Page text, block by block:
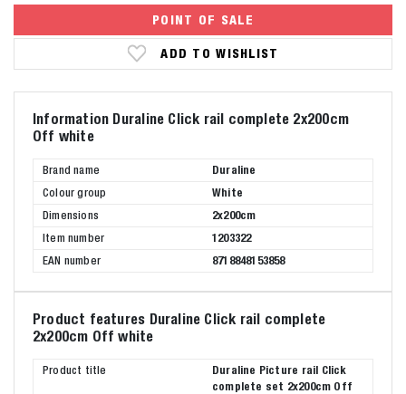
POINT OF SALE
ADD TO WISHLIST
Information Duraline Click rail complete 2x200cm
Off white
Brand name
Duraline
Colour group
White
Dimensions
2x200cm
Item number
1203322
EAN number
8718848153858
Product features Duraline Click rail complete
2x200cm Off white
Product title
Duraline Picture rail Click
complete set 2x200cm Off